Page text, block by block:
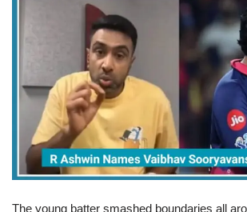
The young batter smashed boundaries all